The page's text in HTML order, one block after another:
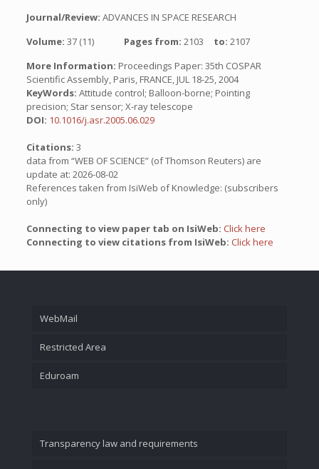
Journal/Review: ADVANCES IN SPACE RESEARCH
Volume: 37 (11) Pages from: 2103 to: 2107
More Information: Proceedings Paper: 35th COSPAR
Scientific Assembly, Paris, FRANCE, JUL 18-25, 2004
KeyWords: Attitude control; Balloon-borne; Pointing
precision; Star sensor; X-ray telescope
DOI: 10.1016/j.asr.2005.06.029
Citations: 3
data from “WEB OF SCIENCE” (of Thomson Reuters) are
update at: 2026-08-02
References taken from IsiWeb of Knowledge: (subscribers
only)
Connecting to view paper tab on IsiWeb: Click here
Connecting to view citations from IsiWeb: Click here
WebMail
Restricted Area
Eduroam
Transparency law and requirements